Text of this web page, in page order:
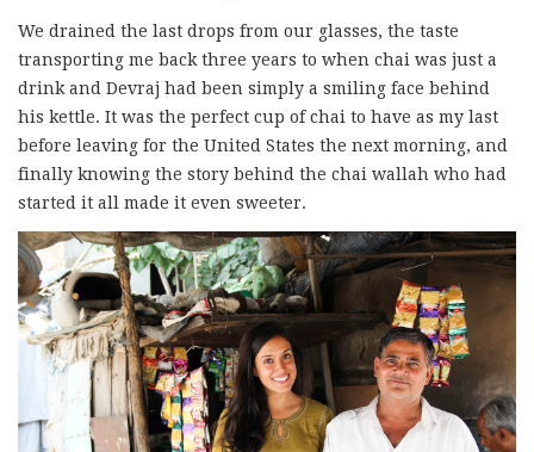
We drained the last drops from our glasses, the taste
transporting me back three years to when chai was just a
drink and Devraj had been simply a smiling face behind
his kettle. It was the perfect cup of chai to have as my last
before leaving for the United States the next morning, and
finally knowing the story behind the chai wallah who had
started it all made it even sweeter.